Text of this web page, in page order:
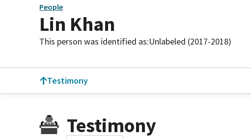
People
Lin Khan
This person was identified as:Unlabeled (2017-2018)
Testimony
Testimony